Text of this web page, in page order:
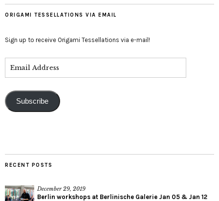
ORIGAMI TESSELLATIONS VIA EMAIL
Sign up to receive Origami Tessellations via e-mail!
Subscribe
RECENT POSTS
December 29, 2019
Berlin workshops at Berlinische Galerie Jan 05 & Jan 12